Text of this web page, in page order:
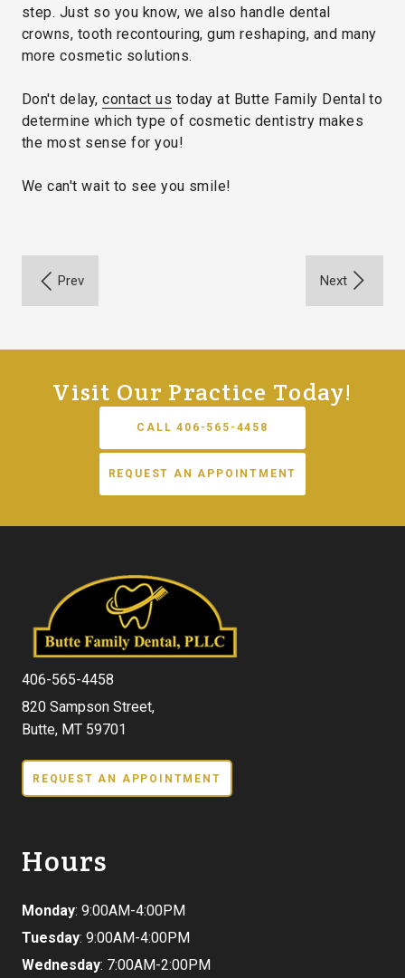
step. Just so you know, we also handle dental
crowns, tooth recontouring, gum reshaping, and many
more cosmetic solutions.
Don't delay,contact us today at Butte Family Dental to
determine which type of cosmetic dentistry makes
the most sense for you!
We can't wait to see you smile!
Visit Our Practice Today!
CALL 406-565-4458
REQUEST AN APPOINTMENT
406-565-4458
820 Sampson Street,
Butte, MT 59701
REQUEST AN APPOINTMENT
Hours
Monday: 9:00AM-4:00PM
Tuesday: 9:00AM-4:00PM
Wednesday: 7:00AM-2:00PM